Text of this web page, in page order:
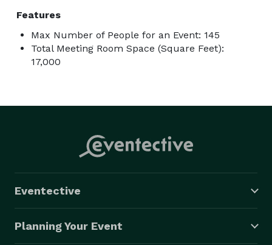
Features
Max Number of People for an Event: 145
Total Meeting Room Space (Square Feet):
17,000
Eventective
Planning Your Event